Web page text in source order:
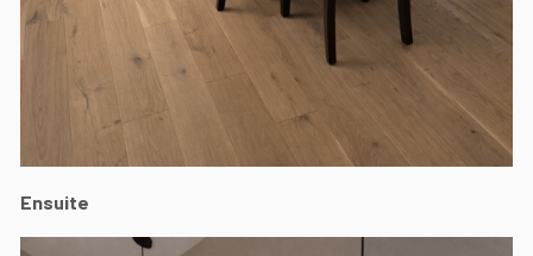
Ensuite